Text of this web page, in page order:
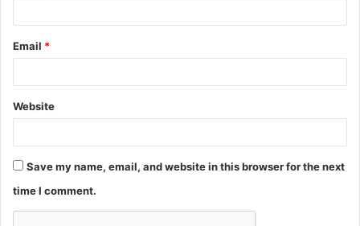
Email *
Website
Save my name, email, and website in this browser for the next
time I comment.